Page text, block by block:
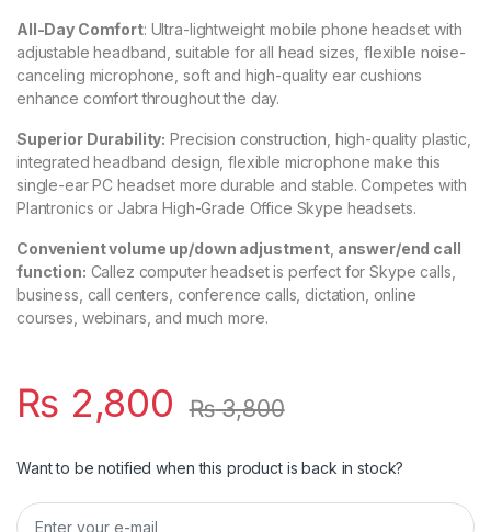
All-Day Comfort: Ultra-lightweight mobile phone headset with
adjustable headband, suitable for all head sizes, flexible noise-
canceling microphone, soft and high-quality ear cushions
enhance comfort throughout the day.
Superior Durability: Precision construction, high-quality plastic,
integrated headband design, flexible microphone make this
single-ear PC headset more durable and stable. Competes with
Plantronics or Jabra High-Grade Office Skype headsets.
Convenient volume up/down adjustment, answer/end call
function: Callez computer headset is perfect for Skype calls,
business, call centers, conference calls, dictation, online
courses, webinars, and much more.
₨ 2,800 ₨3,800
Want to be notified when this product is back in stock?